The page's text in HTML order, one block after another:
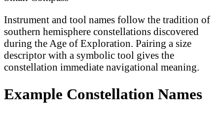
Instrument and tool names follow the tradition of
southern hemisphere constellations discovered
during the Age of Exploration. Pairing a size
descriptor with a symbolic tool gives the
constellation immediate navigational meaning.
Example Constellation Names